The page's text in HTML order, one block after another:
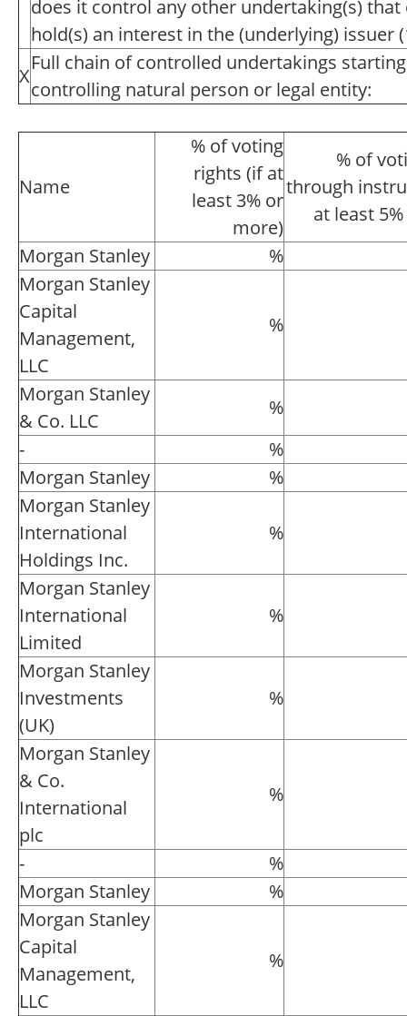
does it control any other undertaking(s)
hold(s) an interest in the (underlying) issuer
X
Full chain of controlled undertakings
controlling natural person or legal entity:
Name
% of voting
rights (if at
least 3% or
more)
% of
through
at least
Morgan Stanley
%
Morgan Stanley
Capital
Management,
LLC
%
Morgan Stanley
& Co. LLC
%
-
%
Morgan Stanley
%
Morgan Stanley
International
Holdings Inc.
%
Morgan Stanley
International
Limited
%
Morgan Stanley
Investments
(UK)
%
Morgan Stanley
& Co.
International
plc
%
-
%
Morgan Stanley
%
Morgan Stanley
Capital
Management,
LLC
%